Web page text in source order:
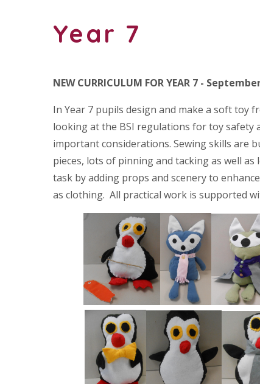
Year 7
NEW CURRICULUM FOR YEAR 7 -
In Year 7 pupils design and make a soft toy
looking at the BSI regulations for toy safety
important considerations. Sewing skills are
pieces, lots of pinning and tacking as well
task by adding props and scenery to
as clothing. All practical work is supported